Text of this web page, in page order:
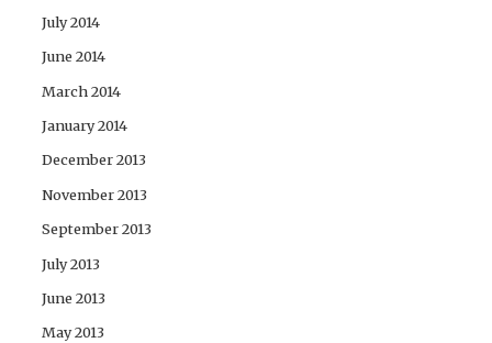
July 2014
June 2014
March 2014
January 2014
December 2013
November 2013
September 2013
July 2013
June 2013
May 2013